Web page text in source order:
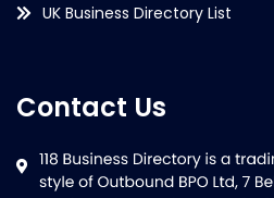
UK Business Directory List
Contact Us